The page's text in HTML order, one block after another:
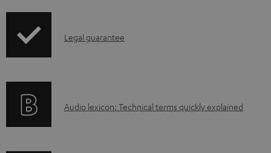
e
p
i
I
r
Legal guarantee
A
Audio lexicon: Technical terms quickly explained